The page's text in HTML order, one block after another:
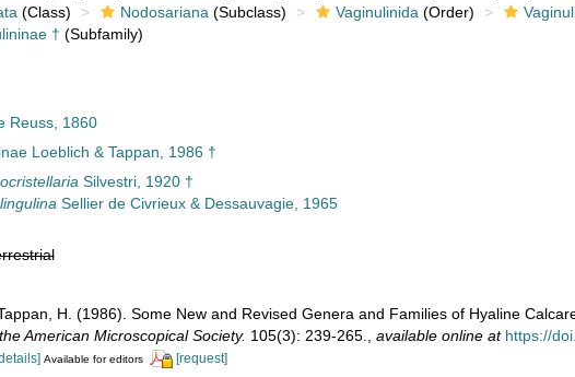
(Class) Nodosariana (Subclass) Vaginulinida (Order)
† (Subfamily)
Reuss, 1860
Loeblich & Tappan, 1986 †
Silvestri, 1920 †
Sellier de Civrieux & Dessauvagie, 1965
H. (1986). Some New and Revised Genera and Families of Hyaline
American Microscopical Society. 105(3): 239-265. available online at https://
Available for editors [request]